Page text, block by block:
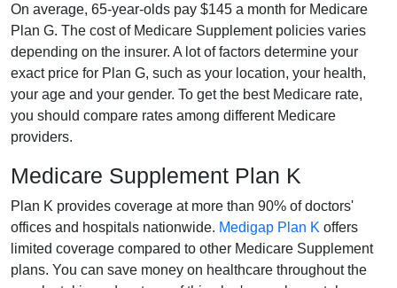
On average, 65-year-olds pay $145 a month for Medicare
Plan G. The cost of Medicare Supplement policies varies
depending on the insurer. A lot of factors determine your
exact price for Plan G, such as your location, your health,
your age and your gender. To get the best Medicare rate,
you should compare rates among different Medicare
providers.
Medicare Supplement Plan K
Plan K provides coverage at more than 90% of doctors'
offices and hospitals nationwide. Medigap Plan K offers
limited coverage compared to other Medicare Supplement
plans. You can save money on healthcare throughout the